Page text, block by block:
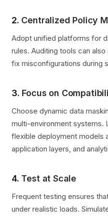
2. Centralized Policy
Adopt unified platforms for
rules. Auditing tools can
fix misconfigurations during
3. Focus on
Choose dynamic data
multi-environment systems.
flexible deployment models
application layers, and
4. Test at Scale
Frequent testing ensures
under realistic loads.